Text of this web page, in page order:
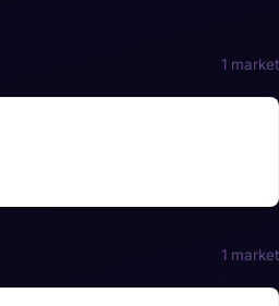
1 market
1 market